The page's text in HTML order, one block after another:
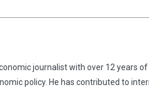
journalist with over 12 years
policy. He has contributed to